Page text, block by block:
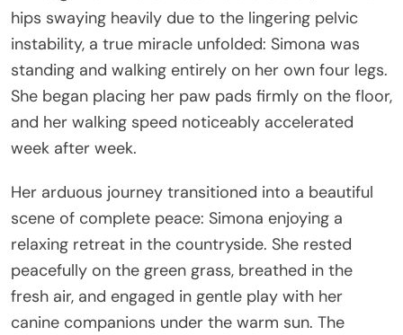
hips swaying heavily due to the lingering pelvic
instability, a true miracle unfolded: Simona was
standing and walking entirely on her own four legs.
She began placing her paw pads firmly on the floor,
and her walking speed noticeably accelerated
week after week.
Her arduous journey transitioned into a beautiful
scene of complete peace: Simona enjoying a
relaxing retreat in the countryside. She rested
peacefully on the green grass, breathed in the
fresh air, and engaged in gentle play with her
canine companions under the warm sun. The